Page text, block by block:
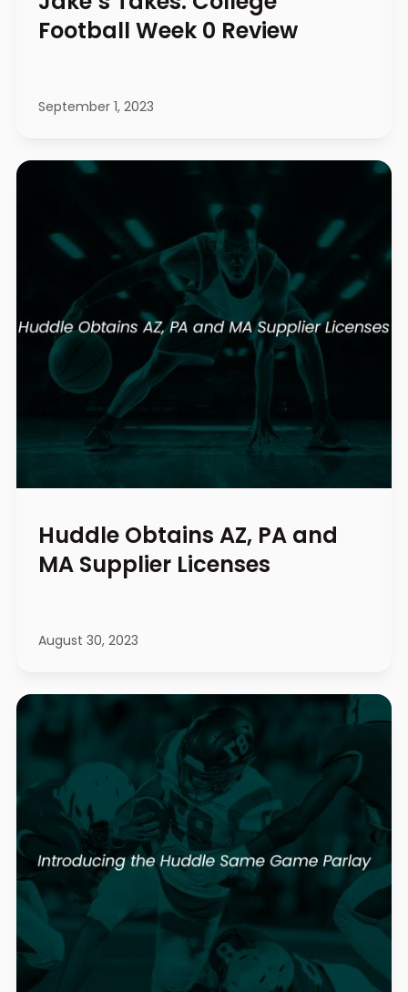
Football Week 0 Review
September 1, 2023
Huddle Obtains AZ, PA and
MA Supplier Licenses
August 30, 2023